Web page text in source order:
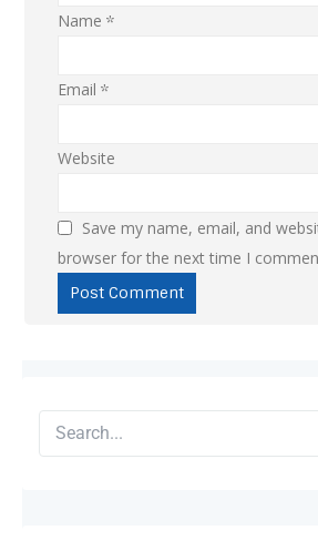
Name *
Email *
Website
Save my name, email, and
browser for the next time I